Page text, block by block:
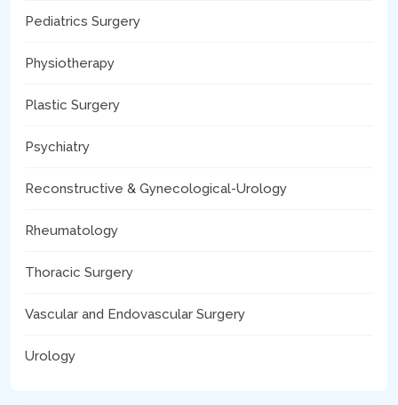
Pediatrics Surgery
Physiotherapy
Plastic Surgery
Psychiatry
Reconstructive & Gynecological-Urology
Rheumatology
Thoracic Surgery
Vascular and Endovascular Surgery
Urology